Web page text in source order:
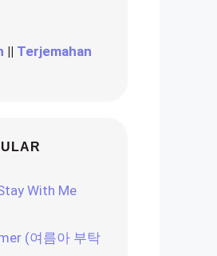
|| Terjemahan
With Me
(여름아 부탁